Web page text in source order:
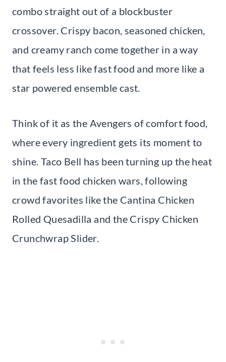
combo straight out of a blockbuster
crossover. Crispy bacon, seasoned chicken,
and creamy ranch come together in a way
that feels less like fast food and more like a
star powered ensemble cast.
Think of it as the Avengers of comfort food,
where every ingredient gets its moment to
shine. Taco Bell has been turning up the heat
in the fast food chicken wars, following
crowd favorites like the Cantina Chicken
Rolled Quesadilla and the Crispy Chicken
Crunchwrap Slider.